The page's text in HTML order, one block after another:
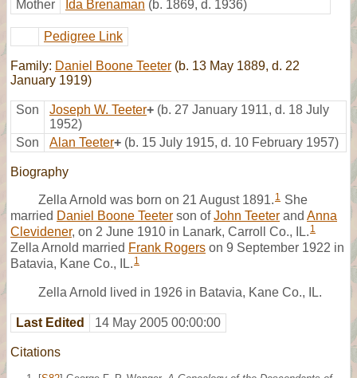
Mother
Ida Brenaman (b. 1869, d. 1936)
Pedigree Link
Family: Daniel Boone Teeter (b. 13 May 1889, d. 22
January 1919)
Son Joseph W. Teeter+ (b. 27 January 1911, d. 18 July
1952)
Son
Alan Teeter+ (b. 15 July 1915, d. 10 February 1957)
Biography
Zella Arnold was born on 21 August 1891. 1 She
married Daniel Boone Teeter son ofJohn Teeter and Anna
Clevidener, on 2 June 1910 in Lanark, Carroll Co., IL. 1
Zella Arnold married Frank Rogers on 9 September 1922 in
Batavia, Kane Co., IL. 1
Zella Arnold lived in 1926 in Batavia, Kane Co., IL.
Last Edited 14 May 2005 00:00:00
Citations